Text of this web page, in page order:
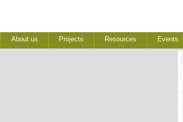
About us Projects Resources Events